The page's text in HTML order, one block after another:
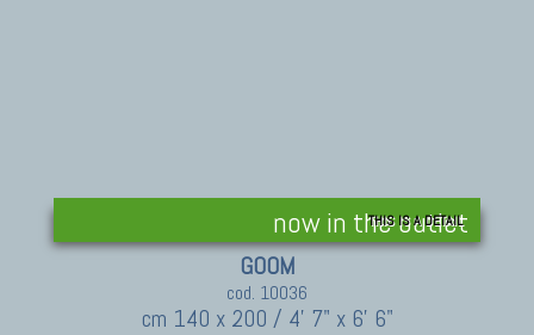
now in the outlet
THIS IS A DETAIL
GOOM
cod. 10036
cm 140 x 200 / 4' 7" x 6' 6"